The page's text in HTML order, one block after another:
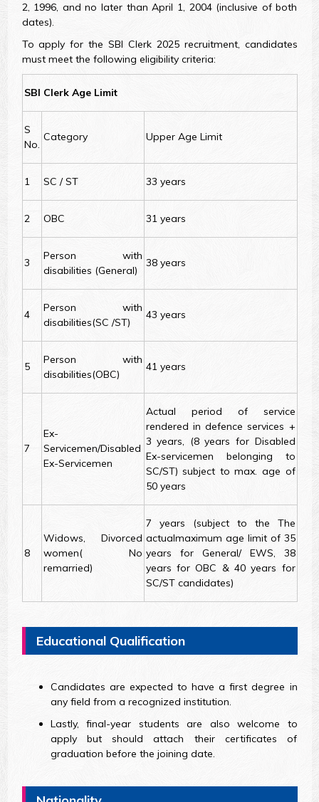
2, 1996, and no later than April 1, 2004 (inclusive of both
dates).
To apply for the SBI Clerk 2025 recruitment, candidates
must meet the following eligibility criteria:
SBI Clerk Age Limit
S
No.
Category Upper Age Limit
1 SC / ST 33 years
2 OBC 31 years
3
Person with
disabilities (General)
38 years
4
Person with
disabilities(SC /ST)
43 years
5
Person with
disabilities(OBC)
41 years
7
Ex-
Servicemen/Disabled
Ex-Servicemen
Actual period of service
rendered in defence services +
3 years, (8 years for Disabled
Ex-servicemen belonging to
SC/ST) subject to max. age of
50 years
8
Widows, Divorced
women( No
remarried)
7 years (subject to the The
actualmaximum age limit of 35
years for General/ EWS, 38
years for OBC & 40 years for
SC/ST candidates)
Educational Qualification
Candidates are expected to have a first degree in
any field from a recognized institution.
Lastly, final-year students are also welcome to
apply but should attach their certificates of
graduation before the joining date.